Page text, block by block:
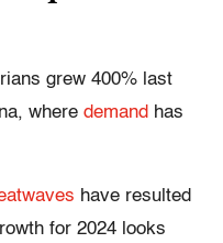
grew 400% last
where demand has
have resulted
for 2024 looks